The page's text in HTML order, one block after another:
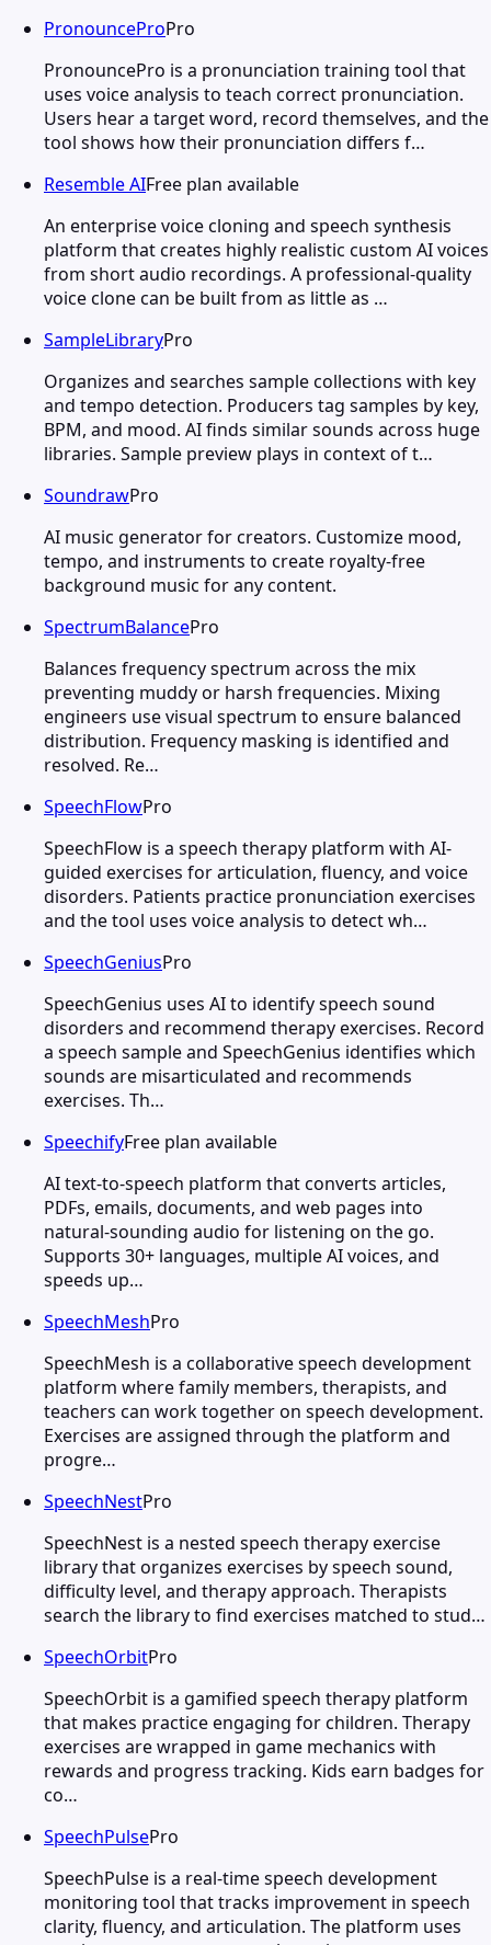
PronounceProPro
PronouncePro is a pronunciation training tool that
uses voice analysis to teach correct pronunciation.
Users hear a target word, record themselves, and the
tool shows how their pronunciation differs f…
Resemble AIFree plan available
An enterprise voice cloning and speech synthesis
platform that creates highly realistic custom AI voices
from short audio recordings. A professional-quality
voice clone can be built from as little as …
SampleLibraryPro
Organizes and searches sample collections with key
and tempo detection. Producers tag samples by key,
BPM, and mood. AI finds similar sounds across huge
libraries. Sample preview plays in context of t…
SoundrawPro
AI music generator for creators. Customize mood,
tempo, and instruments to create royalty-free
background music for any content.
SpectrumBalancePro
Balances frequency spectrum across the mix
preventing muddy or harsh frequencies. Mixing
engineers use visual spectrum to ensure balanced
distribution. Frequency masking is identified and
resolved. Re…
SpeechFlowPro
SpeechFlow is a speech therapy platform with AI-
guided exercises for articulation, fluency, and voice
disorders. Patients practice pronunciation exercises
and the tool uses voice analysis to detect wh…
SpeechGeniusPro
SpeechGenius uses AI to identify speech sound
disorders and recommend therapy exercises. Record
a speech sample and SpeechGenius identifies which
sounds are misarticulated and recommends
exercises. Th…
SpeechifyFree plan available
AI text-to-speech platform that converts articles,
PDFs, emails, documents, and web pages into
natural-sounding audio for listening on the go.
Supports 30+ languages, multiple AI voices, and
speeds up…
SpeechMeshPro
SpeechMesh is a collaborative speech development
platform where family members, therapists, and
teachers can work together on speech development.
Exercises are assigned through the platform and
progre…
SpeechNestPro
SpeechNest is a nested speech therapy exercise
library that organizes exercises by speech sound,
difficulty level, and therapy approach. Therapists
search the library to find exercises matched to stud…
SpeechOrbitPro
SpeechOrbit is a gamified speech therapy platform
that makes practice engaging for children. Therapy
exercises are wrapped in game mechanics with
rewards and progress tracking. Kids earn badges for
co…
SpeechPulsePro
SpeechPulse is a real-time speech development
monitoring tool that tracks improvement in speech
clarity, fluency, and articulation. The platform uses